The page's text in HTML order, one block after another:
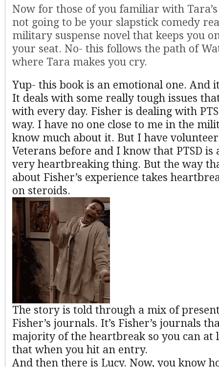
Now for those of you familiar with
not going to be your slapstick comedy
military suspense novel that keeps you
your seat. No- this follows the path of
where Tara makes you cry.
Yup- this book is an emotional one. And
It deals with some really tough issues
with every day. Fisher is dealing with
way. I have no one close to me in the
know much about it. But I have
Veterans before and I know that PTSD is
very heartbreaking thing. But the way
about Fisher’s experience takes
on steroids.
The story is told through a mix of
Fisher’s journals. It’s Fisher’s journals
majority of the heartbreak so you can at
that when you hit an entry.
And then there is Lucy. Now, you know